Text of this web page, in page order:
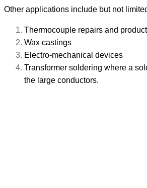
Other applications include but not
Thermocouple repairs and
Wax castings
Electro-mechanical devices
Transformer soldering where a
the large conductors.